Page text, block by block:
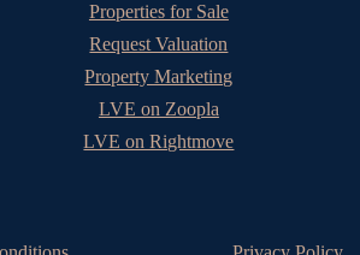
Properties for Sale
Request Valuation
Property Marketing
LVE on Zoopla
LVE on Rightmove